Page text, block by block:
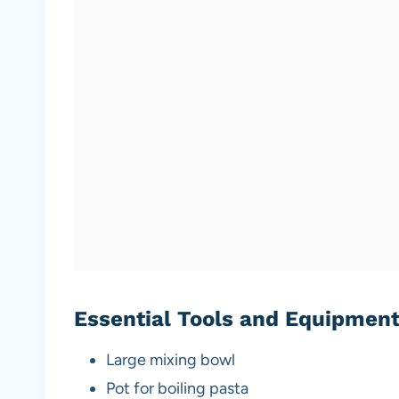
Essential Tools and Equipment
Large mixing bowl
Pot for boiling pasta